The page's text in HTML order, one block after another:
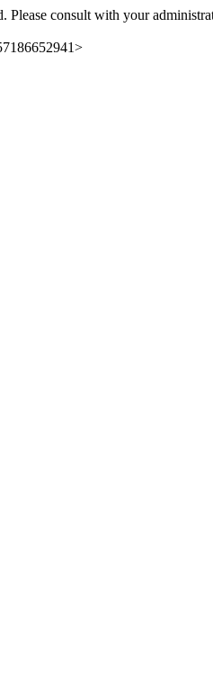
Please consult with your